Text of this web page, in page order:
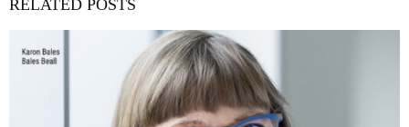
RELATED POSTS